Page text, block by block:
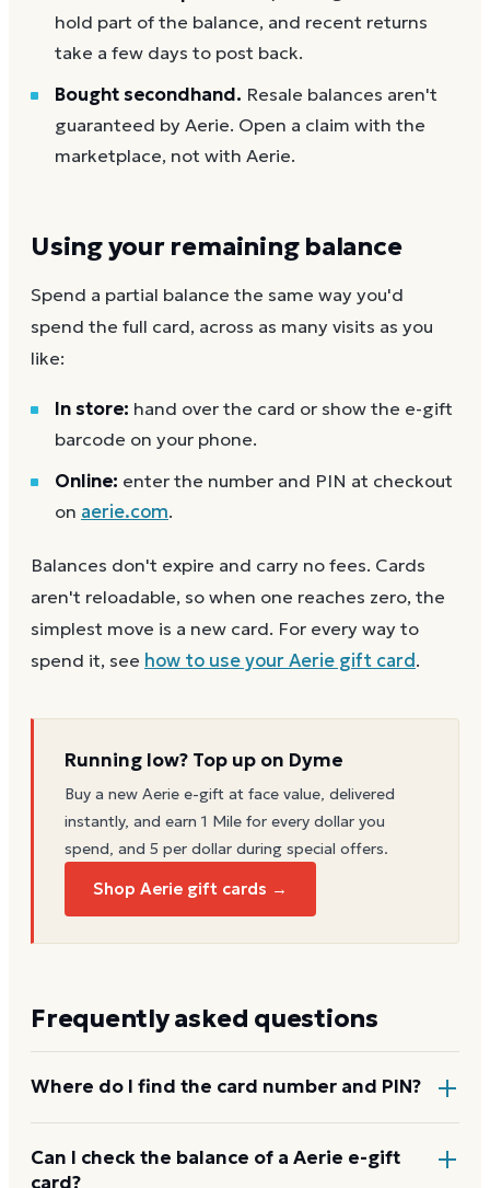
hold part of the balance, and recent returns
take a few days to post back.
Bought secondhand. Resale balances aren't
guaranteed by Aerie. Open a claim with the
marketplace, not with Aerie.
Using your remaining balance
Spend a partial balance the same way you'd
spend the full card, across as many visits as you
like:
In store: hand over the card or show the e-gift
barcode on your phone.
Online: enter the number and PIN at checkout
on aerie.com.
Balances don't expire and carry no fees. Cards
aren't reloadable, so when one reaches zero, the
simplest move is a new card. For every way to
spend it, see how to use yourAerie gift card.
Running low? Top up on Dyme
Buy a new Aerie e-gift at face value, delivered
instantly, and earn 1 Mile for every dollar you
spend, and 5 per dollar during special offers.
Shop Aerie gift cards →
Frequently asked questions
Where do I find the card number and PIN?
On a physical Aerie card, both are printed on the
back, with the PIN under a scratch-off panel. On an
Can I check the balance of a Aerie e-gift
card?